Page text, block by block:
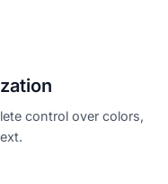
control over colors,